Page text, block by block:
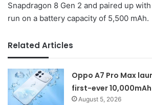
Snapdragon 8 Gen 2 and paired up with
run on a battery capacity of 5,500 mAh.
Related Articles
Oppo A7 Pro Max
first-ever
August 5, 2026